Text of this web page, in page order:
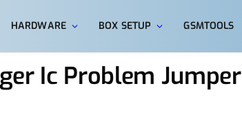
HARDWARE BOX SETUP GSMTOOLS
Ic Problem Jumper